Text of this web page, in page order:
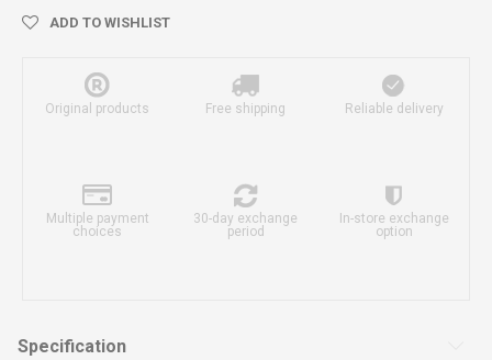
ADD TO WISHLIST
Original products Free shipping Reliable delivery
Multiple payment
choices
30-day exchange
period
In-store exchange
option
Specification